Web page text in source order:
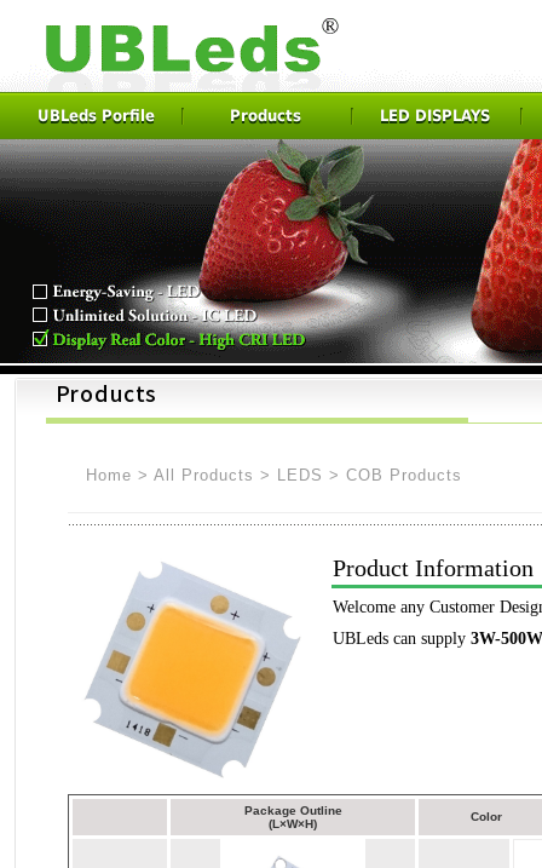
UBLeds Porfile Products LED DISPLAYS
Home >All Products > LEDS >COB Products
Product Information
Welcome any Customer
UBLeds can supply3W-
Package Outline
(L×W×H)
Color